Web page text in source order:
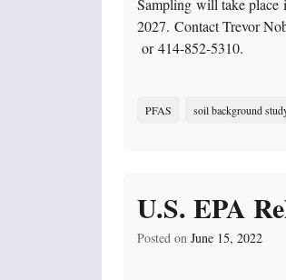
Sampling will take place
2027. Contact Trevor
or 414-852-5310.
PFAS soil background
U.S. EPA
Posted on June 15, 2022